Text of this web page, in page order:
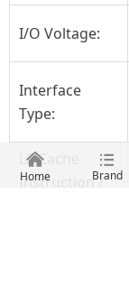
I/O Voltage:
Interface
Type:
L2 Cache
Instruction /
낀
Home Brand
뀑